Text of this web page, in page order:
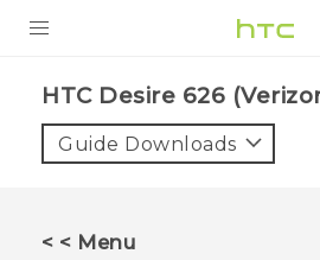
VIVE
VIVERSE
HTC Desire 626
Guide Downloads
< < Menu